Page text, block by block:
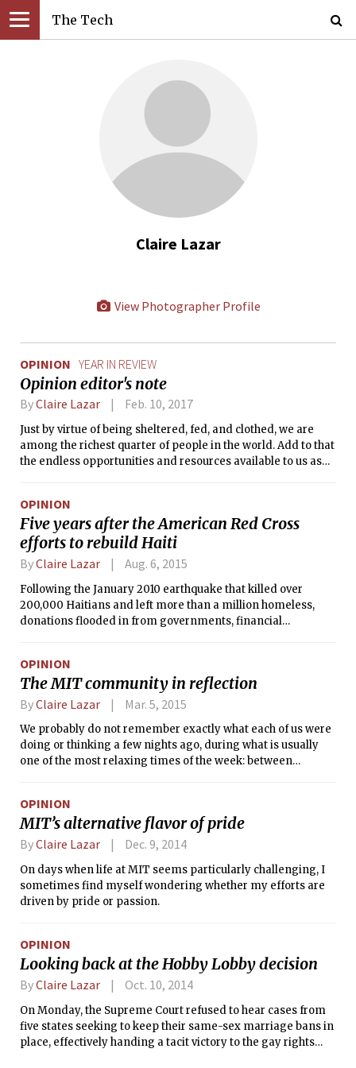
The Tech
Claire Lazar
View Photographer Profile
OPINION YEAR IN REVIEW
Opinion editor's note
ByClaire Lazar Feb. 10, 2017
Just by virtue of being sheltered, fed, and clothed, we are
among the richest quarter of people in the world. Add to that
the endless opportunities and resources available to us as
can’t be sustained on its own. Will, direction, and a sense of
responsibility lift our wings to keep us here.
OPINION
Five years after the American Red Cross
efforts to rebuild Haiti
ByClaire Lazar Aug. 6, 2015
Following the January 2010 earthquake that killed over
200,000 Haitians and left more than a million homeless,
donations flooded in from governments, financial
American Red Cross raised the most of any charity for the
cause: nearly half a billion dollars in the span of a single
year.
OPINION
The MIT community in reflection
ByClaire Lazar Mar. 5, 2015
We probably do not remember exactly what each of us were
doing or thinking a few nights ago, during what is usually
one of the most relaxing times of the week: between
that time for conversations, sleeping, partying, or thinking
about the approaching summer as we stared through our
windows at a snow-covered river. Amid our routines on that
and fellow staffer at The Tech, experienced the last hours of
his life. The tragedy pains the community at MIT, which has
already felt deep losses in the past year. Thinking about our
of the seeming closeness, the walls separated a single one
of us from the rest of the community.
OPINION
MIT’s alternative flavor of pride
ByClaire Lazar Dec. 9, 2014
On days when life at MIT seems particularly challenging, I
sometimes find myself wondering whether my efforts are
driven by pride or passion.
OPINION
Looking back at the Hobby Lobby decision
ByClaire Lazar Oct. 10, 2014
On Monday, the Supreme Court refused to hear cases from
five states seeking to keep their same-sex marriage bans in
place, effectively handing a tacit victory to the gay rights